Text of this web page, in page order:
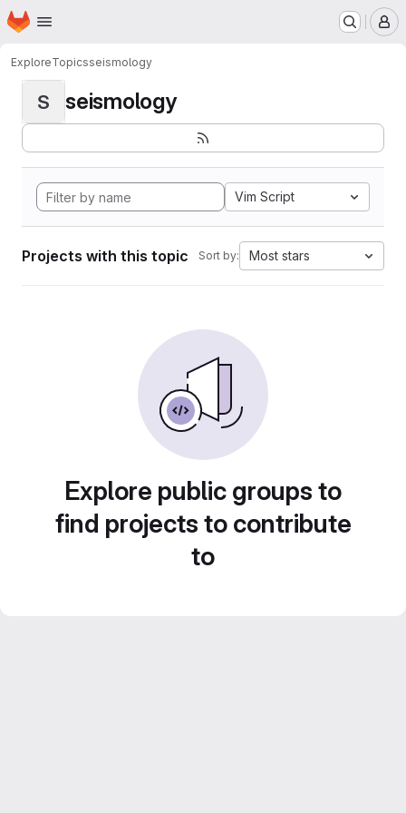
Skip to main content
Homepage
ExploreTopicsseismology
S seismology
Vim Script
Projects with this topic Sort by: Most stars
Explore public groups to
find projects to contribute
to